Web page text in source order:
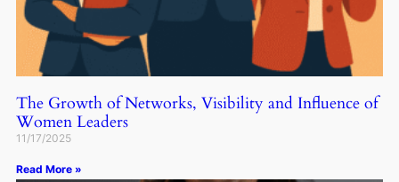
The Growth of Networks, Visibility and Influence of
Women Leaders
11/17/2025
Read More »